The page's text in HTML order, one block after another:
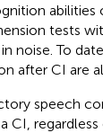
abilities
tests
noise. To
after CI are
speech
CI,